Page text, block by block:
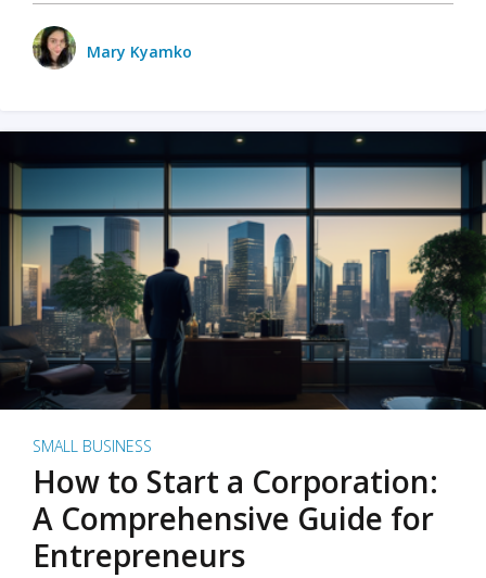
Mary Kyamko
SMALL BUSINESS
How to Start a Corporation:
A Comprehensive Guide for
Entrepreneurs